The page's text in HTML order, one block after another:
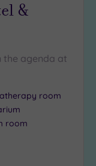
&
the agenda at
room
room